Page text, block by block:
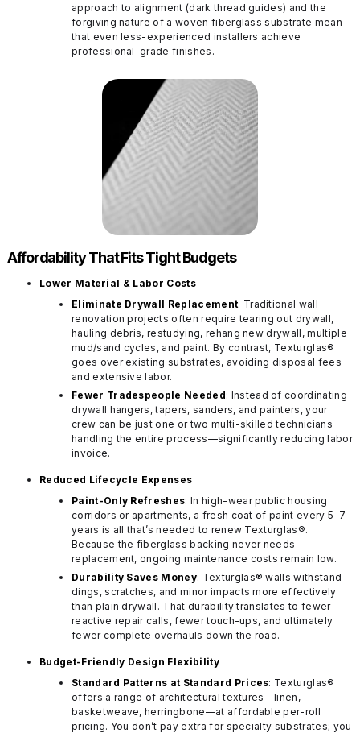
approach to alignment (dark thread guides) and the
forgiving nature of a woven fiberglass substrate mean
that even less-experienced installers achieve
professional-grade finishes.
Affordability That Fits Tight Budgets
Lower Material & Labor Costs
Eliminate Drywall Replacement: Traditional wall
renovation projects often require tearing out drywall,
hauling debris, restudying, rehang new drywall, multiple
mud/sand cycles, and paint. By contrast, Texturglas®
goes over existing substrates, avoiding disposal fees
and extensive labor.
Fewer Tradespeople Needed: Instead of coordinating
drywall hangers, tapers, sanders, and painters, your
crew can be just one or two multi-skilled technicians
handling the entire process—significantly reducing labor
invoice.
Reduced Lifecycle Expenses
Paint-Only Refreshes: In high-wear public housing
corridors or apartments, a fresh coat of paint every 5–7
years is all that’s needed to renew Texturglas®.
Because the fiberglass backing never needs
replacement, ongoing maintenance costs remain low.
Durability Saves Money: Texturglas® walls withstand
dings, scratches, and minor impacts more effectively
than plain drywall. That durability translates to fewer
reactive repair calls, fewer touch-ups, and ultimately
fewer complete overhauls down the road.
Budget-Friendly Design Flexibility
Standard Patterns at Standard Prices: Texturglas®
offers a range of architectural textures—linen,
basketweave, herringbone—at affordable per-roll
pricing. You don’t pay extra for specialty substrates; you